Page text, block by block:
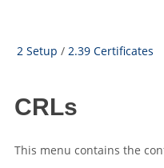
2 Setup / 2.39 Certificates
CRLs
This menu contains the